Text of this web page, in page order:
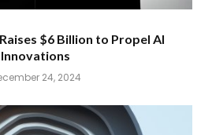
$6 Billion to Propel AI
Innovations
24, 2024